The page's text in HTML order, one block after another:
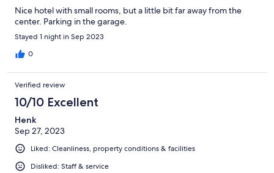
Nice hotel with small rooms, but a little bit far away from the
center. Parking in the garage.
Stayed 1 night in Sep 2023
0
Verified review
10/10 Excellent
Henk
Sep 27, 2023
Liked: Cleanliness, property conditions & facilities
Disliked: Staff & service